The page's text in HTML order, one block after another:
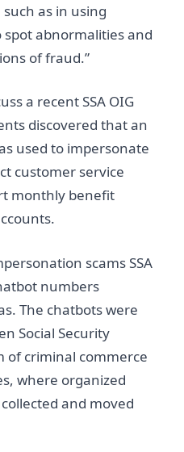
as in using
abnormalities and
of fraud.”
a recent SSA OIG
discovered that an
used to impersonate
customer service
monthly benefit
scams SSA
numbers
The chatbots were
Social Security
of criminal commerce
where organized
and moved